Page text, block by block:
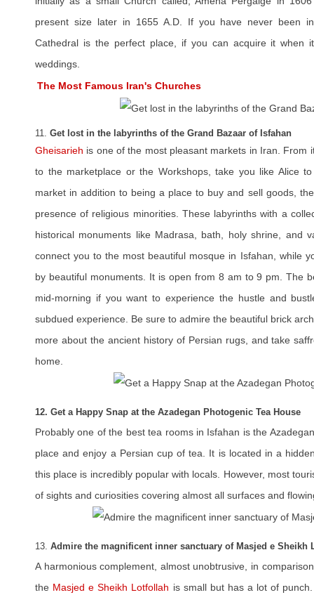
present size later in 1655 A.D. If you have never been
Cathedral is the perfect place, if you can acquire it when
weddings.
The Most Famous Iran's Churches
11. Get lost in the labyrinths of the Grand Bazaar of Isfahan
Gheisarieh is one of the most pleasant markets in Iran. From
to the marketplace or the Workshops, take you like Alice
market in addition to being a place to buy and sell goods,
presence of religious minorities. These labyrinths with a
historical monuments like Madrasa, bath, holy shrine, and
connect you to the most beautiful mosque in Isfahan, while
by beautiful monuments. It is open from 8 am to 9 pm. The
mid-morning if you want to experience the hustle and
subdued experience. Be sure to admire the beautiful brick
more about the ancient history of Persian rugs, and take
home.
12. Get a Happy Snap at the Azadegan Photogenic Tea House
Probably one of the best tea rooms in Isfahan is the
place and enjoy a Persian cup of tea. It is located in a
this place is incredibly popular with locals. However, most
of sights and curiosities covering almost all surfaces and
13. Admire the magnificent inner sanctuary of Masjed e Sheikh
A harmonious complement, almost unobtrusive, in
the Masjed e Sheikh Lotfollah is small but has a lot of